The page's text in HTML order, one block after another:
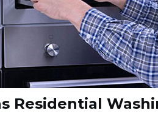
Residential